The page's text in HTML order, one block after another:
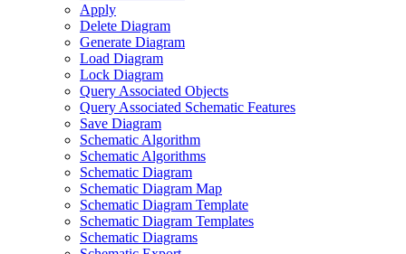
Apply
Delete Diagram
Generate Diagram
Load Diagram
Lock Diagram
Query Associated Objects
Query Associated Schematic Features
Save Diagram
Schematic Algorithm
Schematic Algorithms
Schematic Diagram
Schematic Diagram Map
Schematic Diagram Template
Schematic Diagram Templates
Schematic Diagrams